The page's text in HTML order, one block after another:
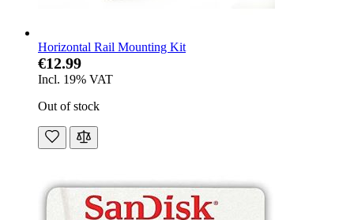
Horizontal Rail Mounting Kit
€12.99
Incl. 19% VAT
Out of stock